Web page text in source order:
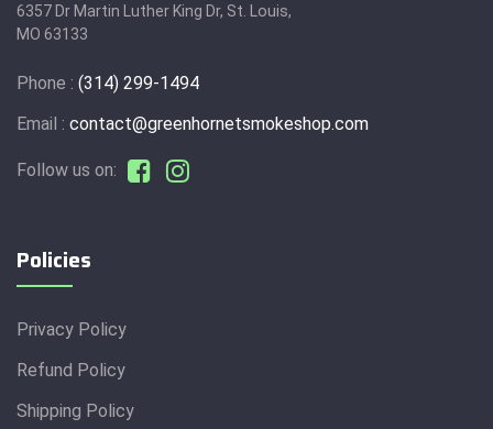
6357 Dr Martin Luther King Dr, St. Louis,
MO 63133
Phone : (314) 299-1494
Email : contact@greenhornetsmokeshop.com
Follow us on:
Policies
Privacy Policy
Refund Policy
Shipping Policy